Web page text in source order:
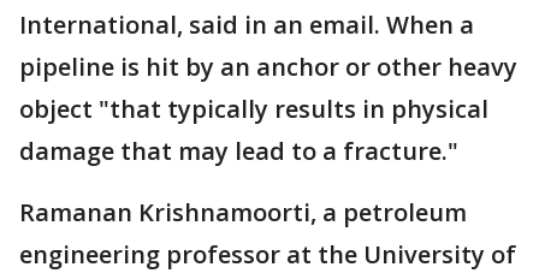
International, said in an email. When a
pipeline is hit by an anchor or other heavy
object "that typically results in physical
damage that may lead to a fracture."
Ramanan Krishnamoorti, a petroleum
engineering professor at the University of